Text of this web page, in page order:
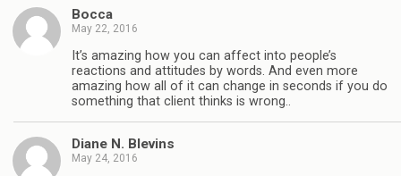
Bocca
May 22, 2016
It’s amazing how you can affect into people’s
reactions and attitudes by words. And even more
amazing how all of it can change in seconds if you do
something that client thinks is wrong..
Diane N. Blevins
May 24, 2016